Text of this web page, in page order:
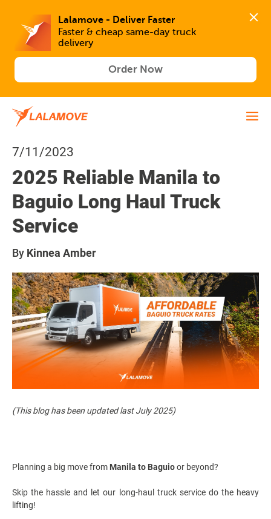
Lalamove - Deliver Faster
Faster & cheap same-day truck
delivery
Order Now
7/11/2023
2025 Reliable Manila to
Baguio Long Haul Truck
Service
By Kinnea Amber
(This blog has been updated last July 2025)
Planning a big move from Manila to Baguioor beyond?
Skip the hassle and let our long-haul truck service do the heavy
lifting!